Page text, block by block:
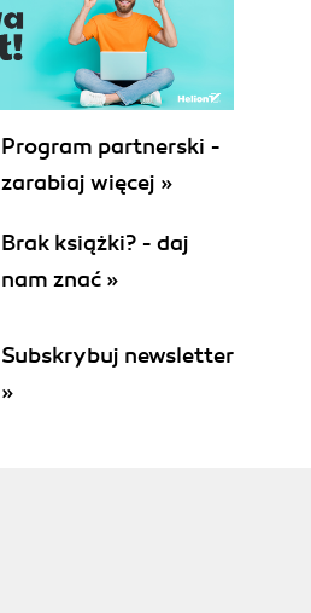
Program partnerski -
zarabiaj więcej »
Brak książki? - daj
nam znać »
Subskrybuj newsletter
»